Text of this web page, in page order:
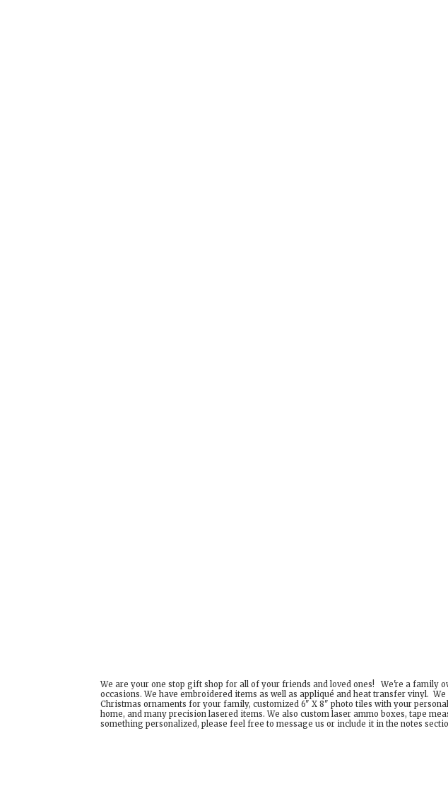
We are your one stop gift shop for all of your friends and loved ones! We're a family
occasions. We have embroidered items as well as appliqué and heat transfer vinyl.
Christmas ornaments for your family, customized 6" X 8" photo tiles with your
home, and many precision lasered items. We also custom laser ammo boxes, tape
something personalized, please feel free to message us or include it in the notes